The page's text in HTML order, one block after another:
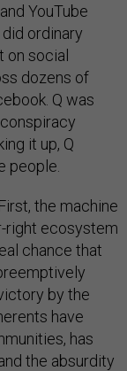
YouTube
ordinary
on social
dozens of
Q was
it up, Q
people.
the machine
right ecosystem
chance that
by the
have
has
the absurdity